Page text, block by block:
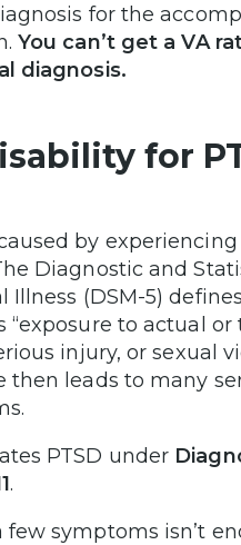
for the
You can’t get a VA
diagnosis.
for
by
Diagnostic and
Illness (DSM-5)
“exposure to actual
injury, or sexual
then leads to many
PTSD under
.
few symptoms isn’t